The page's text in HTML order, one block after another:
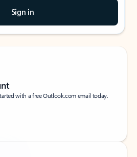
Sign in
with a free Outlook.com email today.